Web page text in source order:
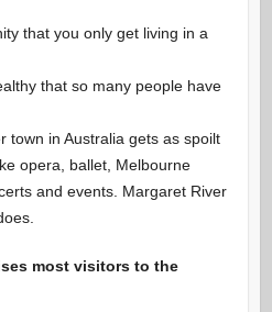
that you only get living in a
that so many people have
town in Australia gets as spoilt
opera, ballet, Melbourne
and events. Margaret River
most visitors to the